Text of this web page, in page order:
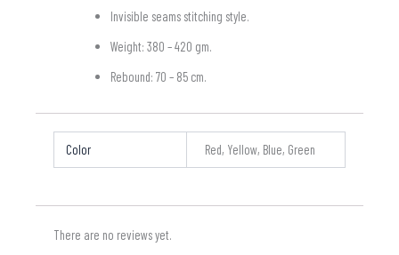
Invisible seams stitching style.
Weight: 380 – 420 gm.
Rebound: 70 – 85 cm.
Color Red, Yellow, Blue, Green
There are no reviews yet.